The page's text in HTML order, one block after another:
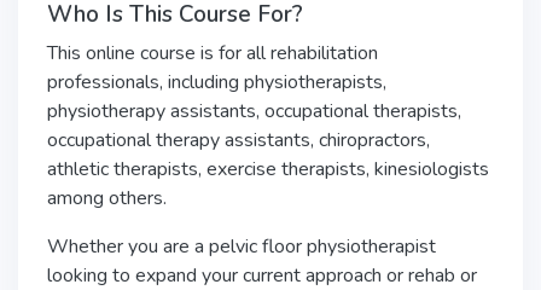
Who Is This Course For?
This online course is for all rehabilitation
professionals, including physiotherapists,
physiotherapy assistants, occupational therapists,
occupational therapy assistants, chiropractors,
athletic therapists, exercise therapists, kinesiologists
among others.
Whether you are a pelvic floor physiotherapist
looking to expand your current approach or rehab or